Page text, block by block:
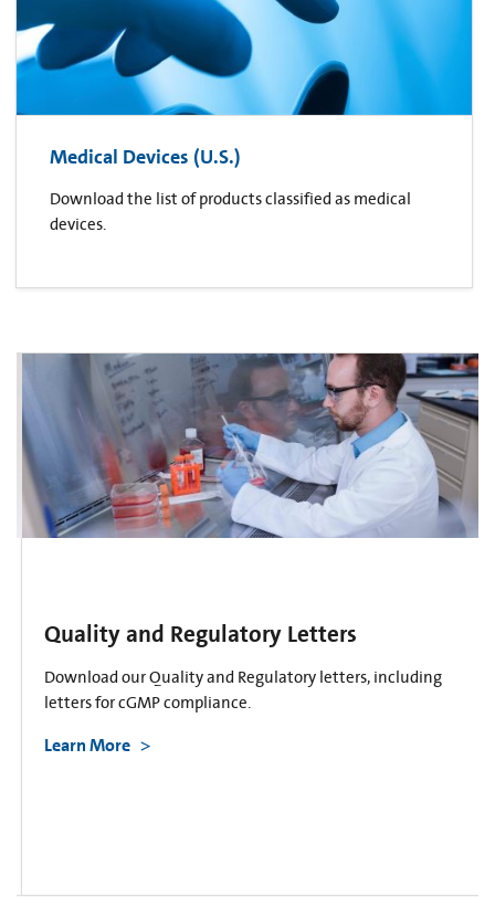
Medical Devices (U.S.)
Download the list of products classified as medical
devices.
Quality and Regulatory Letters
Download our Quality and Regulatory letters, including
letters for cGMP compliance.
Learn More